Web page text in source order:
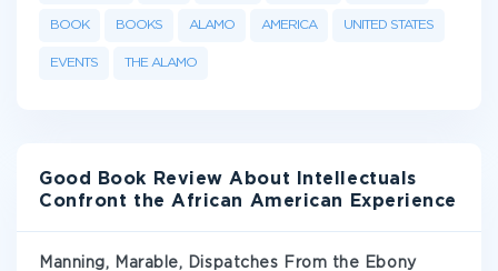
BOOK BOOKS ALAMO AMERICA UNITED STATES
EVENTS THE ALAMO
Good Book Review About Intellectuals
Confront the African American Experience
Manning, Marable, Dispatches From the Ebony